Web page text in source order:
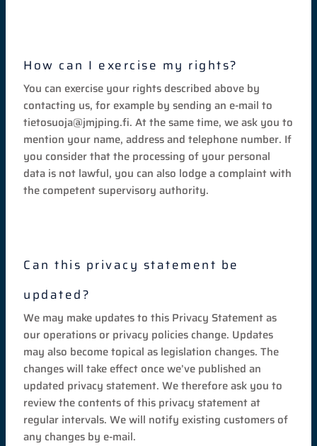
How can I exercise my rights?
You can exercise your rights described above by
contacting us, for example by sending an e-mail to
tietosuoja@jmjping.fi. At the same time, we ask you to
mention your name, address and telephone number. If
you consider that the processing of your personal
data is not lawful, you can also lodge a complaint with
the competent supervisory authority.
Can this privacy statement be
updated?
We may make updates to this Privacy Statement as
our operations or privacy policies change. Updates
may also become topical as legislation changes. The
changes will take effect once we’ve published an
updated privacy statement. We therefore ask you to
review the contents of this privacy statement at
regular intervals. We will notify existing customers of
any changes by e-mail.